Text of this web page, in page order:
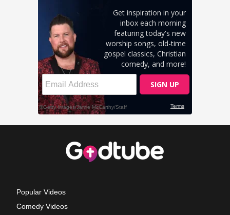
Popular Videos
Comedy Videos